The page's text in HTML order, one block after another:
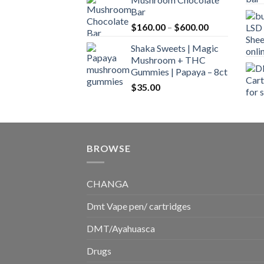
$160.00
$700.00
Bar
$160.00 – $600.00Price
$160.00
$600.00
Shaka Sweets | Magic
Mushroom + THC
Gummies | Papaya – 8ct
$35.00
BROWSE
CHANGA
Dmt Vape pen/ cartridges
DMT/Ayahuasca
Drugs